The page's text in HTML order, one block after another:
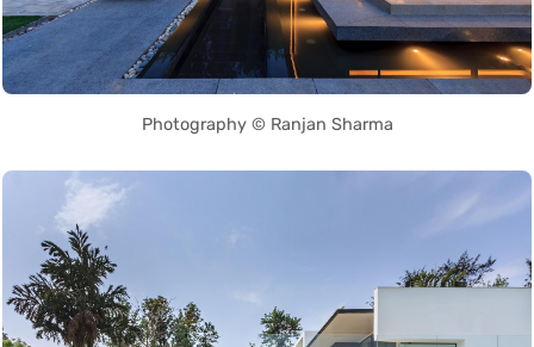
Photography © Ranjan Sharma